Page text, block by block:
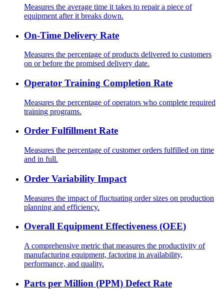
Measures the average time it takes to repair a piece of
equipment after it breaks down.
On-Time Delivery Rate
Measures the percentage of products delivered to customers
on or before the promised delivery date.
Operator Training Completion Rate
Measures the percentage of operators who complete required
training programs.
Order Fulfillment Rate
Measures the percentage of customer orders fulfilled on time
and in full.
Order Variability Impact
Measures the impact of fluctuating order sizes on production
planning and efficiency.
Overall Equipment Effectiveness (OEE)
A comprehensive metric that measures the productivity of
manufacturing equipment, factoring in availability,
performance, and quality.
Parts per Million (PPM) Defect Rate